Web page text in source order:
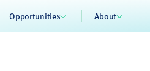
Opportunities About